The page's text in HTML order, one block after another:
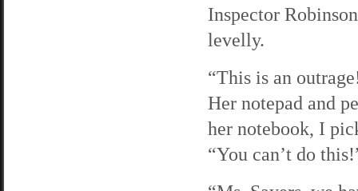
Inspector
levelly.
“This is an
Her notepad and
her notebook, I
“You can’t do